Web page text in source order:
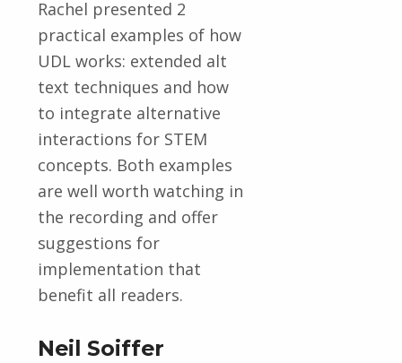
Rachel presented 2
practical examples of how
UDL works: extended alt
text techniques and how
to integrate alternative
interactions for STEM
concepts. Both examples
are well worth watching in
the recording and offer
suggestions for
implementation that
benefit all readers.
Neil Soiffer